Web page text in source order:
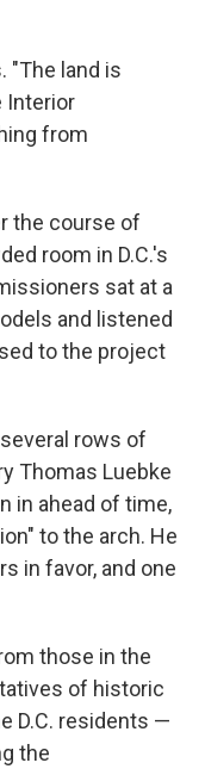
"The land is
Interior
from
the course of
room in D.C.'s
sat at a
and listened
to the project
rows of
Thomas Luebke
in ahead of time,
to the arch. He
in favor, and one
those in the
of historic
D.C. residents —
the